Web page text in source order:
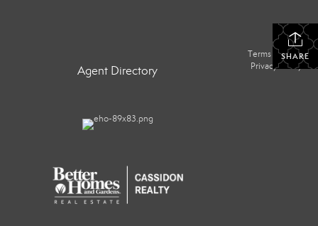
SHARE
Agent Directory
Terms Of Use|
Privacy Policy